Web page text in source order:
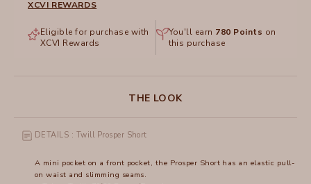
XCVI REWARDS
Eligible for purchase with
XCVI Rewards
You'll earn 780 Points on
this purchase
THE LOOK
DETAILS : Twill Prosper Short
A mini pocket on a front pocket, the Prosper Short has an elastic pull-
on waist and slimming seams.